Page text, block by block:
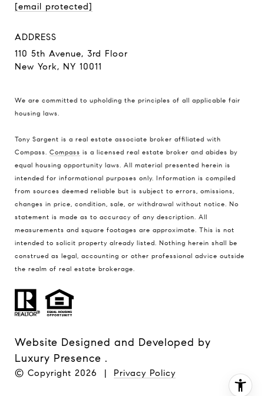
[email protected]
ADDRESS
110 5th Avenue, 3rd Floor
New York, NY 10011
We are committed to upholding the principles of all applicable fair
housing laws.
Tony Sargent is a real estate associate broker affiliated with
Compass. Compass is a licensed real estate broker and abides by
equal housing opportunity laws. All material presented herein is
intended for informational purposes only. Information is compiled
from sources deemed reliable but is subject to errors, omissions,
changes in price, condition, sale, or withdrawal without notice. No
statement is made as to accuracy of any description. All
measurements and square footages are approximate. This is not
intended to solicit property already listed. Nothing herein shall be
construed as legal, accounting or other professional advice outside
the realm of real estate brokerage.
Website Designed and Developed by
Luxury Presence .
© Copyright 2026 | Privacy Policy